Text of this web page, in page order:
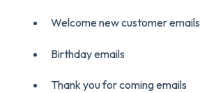
Welcome new customer emails
Birthday emails
Thank you for coming emails